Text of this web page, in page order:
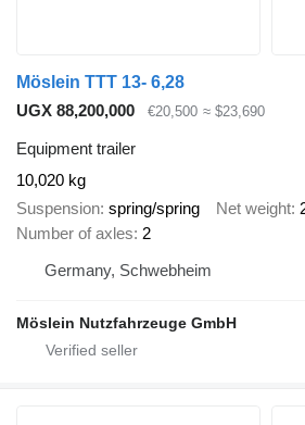
Möslein TTT 13- 6,28
UGX 88,200,000
€20,500 ≈ $23,690
Equipment trailer
10,020 kg
Suspension spring/spring Net weight
Number of axles 2
Germany, Schwebheim
Möslein Nutzfahrzeuge GmbH